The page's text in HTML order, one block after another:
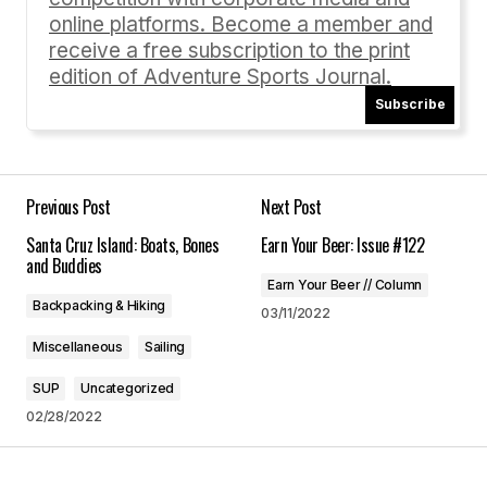
Save my name, email, and website in this
browser for the next time I comment.
Submit Comment
online platforms. Become a member and
receive a free subscription to the print
edition of Adventure Sports Journal.
Subscribe
Previous Post
Santa Cruz Island: Boats, Bones
and Buddies
Backpacking & Hiking
Miscellaneous Sailing
SUP
Uncategorized
02/28/2022
Next Post
Earn Your Beer: Issue #122
Earn Your Beer // Column
03/11/2022